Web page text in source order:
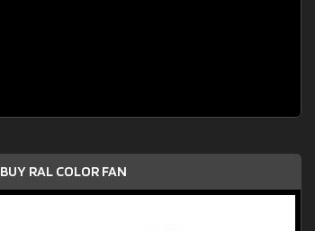
BUY RAL COLOR FAN